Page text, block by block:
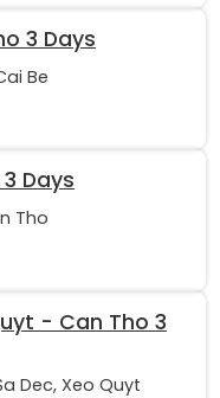
3 Days
Be
Days
Tho
- Can Tho 3
Dec, Xeo Quyt